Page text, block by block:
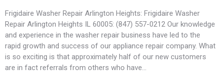
Frigidaire Washer Repair Arlington Heights: Frigidaire Washer
Repair Arlington Heights IL 60005: (847) 557-0212 Our knowledge
and experience in the washer repair business have led to the
rapid growth and success of our appliance repair company. What
is so exciting is that approximately half of our new customers
are in fact referrals from others who have…